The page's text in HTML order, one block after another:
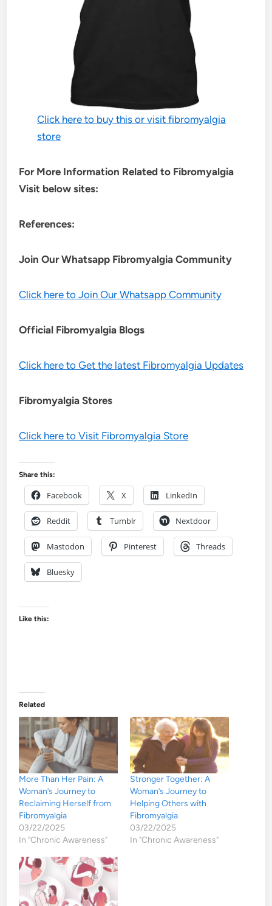
Click here to buy this or visit fibromyalgia
store
For More Information Related to Fibromyalgia
Visit below sites:
References:
Join Our Whatsapp FibromyalgiaCommunity
Click here to Join Our Whatsapp Community
Official Fibromyalgia Blogs
Click here to Get the latest Fibromyalgia Updates
Fibromyalgia Stores
Click here to Visit Fibromyalgia Store
Share this:
Facebook X LinkedIn
Reddit Tumblr Nextdoor
Mastodon Pinterest Threads
Bluesky
Like this:
Related
More Than Her Pain: A
Woman’s Journey to
Reclaiming Herself from
Fibromyalgia
03/22/2025
In "Chronic Awareness"
Stronger Together: A
Woman’s Journey to
Helping Others with
Fibromyalgia
03/22/2025
In "Chronic Awareness"